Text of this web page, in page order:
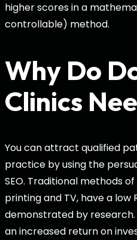
higher scores in a
controllable) method.
Why Do
Clinics
You can attract qualified
practice by using the
SEO. Traditional methods
printing and TV, have a low
demonstrated by research.
an increased return on